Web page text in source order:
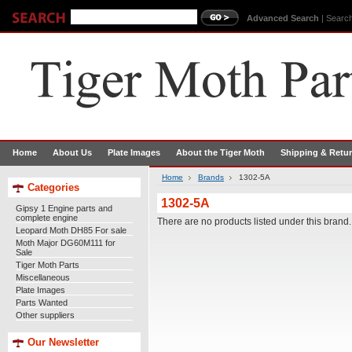
Advanced Search |
Home About Us Plate Images About the Tiger Moth Shipping &
Categories
Gipsy 1 Engine parts and
complete engine
Leopard Moth DH85 For sale
Moth Major DG60M111 for
Sale
Tiger Moth Parts
Miscellaneous
Plate Images
Parts Wanted
Other suppliers
Our Newsletter
Home Brands 1302-5A
1302-5A
There are no products listed under this brand.